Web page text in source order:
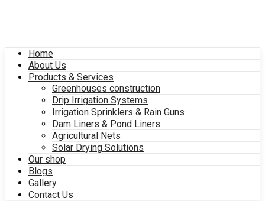
Home
About Us
Products & Services
Greenhouses construction
Drip Irrigation Systems
Irrigation Sprinklers & Rain Guns
Dam Liners & Pond Liners
Agricultural Nets
Solar Drying Solutions
Our shop
Blogs
Gallery
Contact Us